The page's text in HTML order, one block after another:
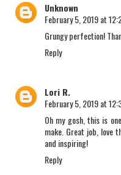
Unknown
February 5, 2019 at
Grungy perfection!
Reply
Lori R.
February 5, 2019 at
Oh my gosh, this is
make. Great job, love
and inspiring!
Reply